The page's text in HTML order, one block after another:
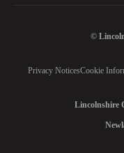
©
Privacy NoticesCookie
Lincolnshire